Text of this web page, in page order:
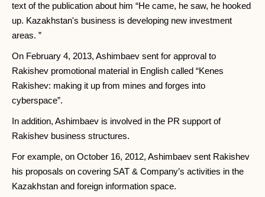
text of the publication about him “He came, he saw, he hooked
up. Kazakhstan's business is developing new investment
areas. ”
On February 4, 2013, Ashimbaev sent for approval to
Rakishev promotional material in English called “Kenes
Rakishev: making it up from mines and forges into
cyberspace”.
In addition, Ashimbaev is involved in the PR support of
Rakishev business structures.
For example, on October 16, 2012, Ashimbaev sent Rakishev
his proposals on covering SAT & Company’s activities in the
Kazakhstan and foreign information space.